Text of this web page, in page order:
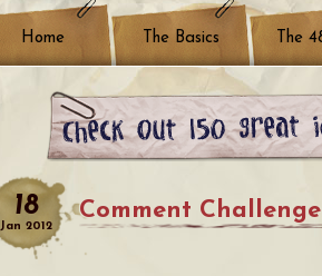
Home The Basics The
18
Jan 2012
Comment